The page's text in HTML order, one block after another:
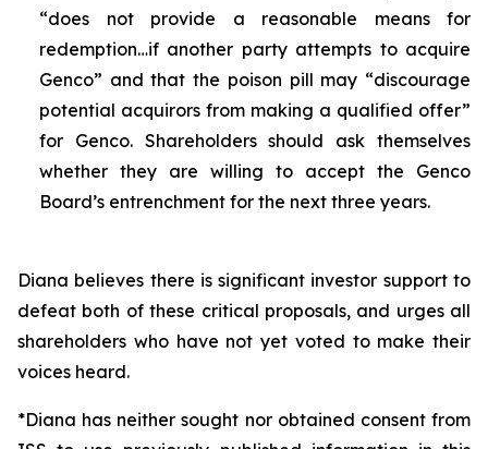
“does not provide a reasonable means for
redemption…if another party attempts to acquire
Genco” and that the poison pill may “discourage
potential acquirors from making a qualified offer”
for Genco. Shareholders should ask themselves
whether they are willing to accept the Genco
Board’s entrenchment for the next three years.
Diana believes there is significant investor support to
defeat both of these critical proposals, and urges all
shareholders who have not yet voted to make their
voices heard.
*Diana has neither sought nor obtained consent from